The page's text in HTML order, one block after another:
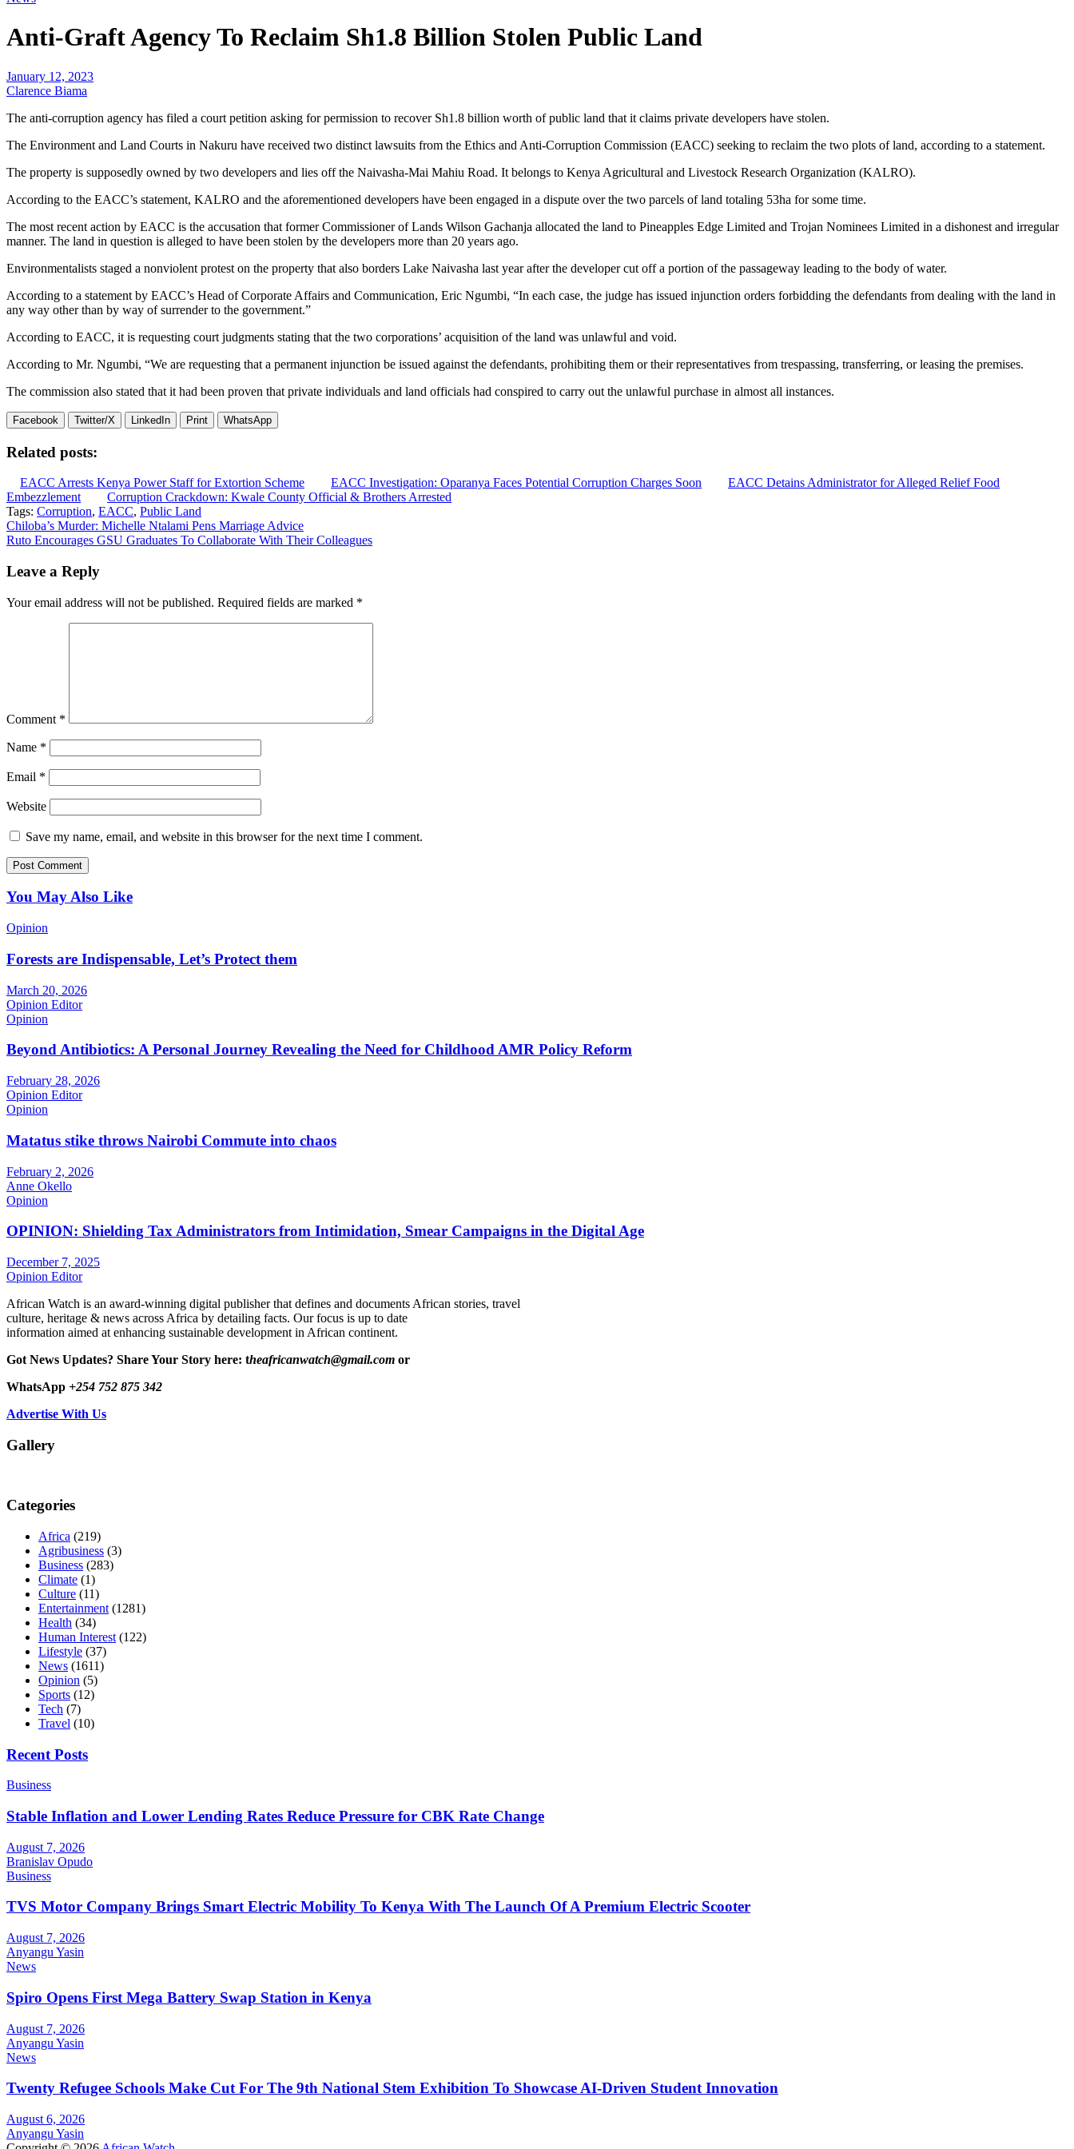
Anti-Graft Agency To Reclaim Sh1.8 Billion Stolen Public Land
January 12, 2023
Clarence Biama
The anti-corruption agency has filed a court petition asking for permission to recover Sh1.8 billion worth of public land that it claims private developers have stolen.
The Environment and Land Courts in Nakuru have received two distinct lawsuits from the Ethics and Anti-Corruption Commission (EACC) seeking to reclaim the two plots of land, according to a statement.
The property is supposedly owned by two developers and lies off the Naivasha-Mai Mahiu Road. It belongs to Kenya Agricultural and Livestock Research Organization (KALRO).
According to the EACC’s statement, KALRO and the aforementioned developers have been engaged in a dispute over the two parcels of land totaling 53ha for some time.
The most recent action by EACC is the accusation that former Commissioner of Lands Wilson Gachanja allocated the land to Pineapples Edge Limited and Trojan Nominees Limited in a dishonest and irregular
manner. The land in question is alleged to have been stolen by the developers more than 20 years ago.
Environmentalists staged a nonviolent protest on the property that also borders Lake Naivasha last year after the developer cut off a portion of the passageway leading to the body of water.
According to a statement by EACC’s Head of Corporate Affairs and Communication, Eric Ngumbi, “In each case, the judge has issued injunction orders forbidding the defendants from dealing with the land in
any way other than by way of surrender to the government.”
According to EACC, it is requesting court judgments stating that the two corporations’ acquisition of the land was unlawful and void.
According to Mr. Ngumbi, “We are requesting that a permanent injunction be issued against the defendants, prohibiting them or their representatives from trespassing, transferring, or leasing the premises.
The commission also stated that it had been proven that private individuals and land officials had conspired to carry out the unlawful purchase in almost all instances.
Facebook Twitter/X LinkedIn Print WhatsApp
Related posts:
EACC Arrests Kenya Power Staff for Extortion Scheme EACC Investigation: Oparanya Faces Potential Corruption Charges Soon
EACC Detains Administrator for Alleged Relief Food
Embezzlement
Corruption Crackdown: Kwale County Official & Brothers Arrested
Tags: Corruption, EACC, Public Land
Post
navigation
Chiloba’s Murder: Michelle Ntalami Pens Marriage Advice
Ruto Encourages GSU Graduates To Collaborate With Their Colleagues
Leave a Reply
Your email address will not be published. Required fields are marked *
Comment *
Name *
Email *
Website
Save my name, email, and website in this browser for the next time I comment.
You May Also Like
Opinion
Forests are Indispensable, Let’s Protect them
March 20, 2026
Opinion Editor
Opinion
Beyond Antibiotics: A Personal Journey Revealing the Need for Childhood AMR Policy Reform
February 28, 2026
Opinion Editor
Opinion
Matatus stike throws Nairobi Commute into chaos
February 2, 2026
Anne Okello
Opinion
OPINION: Shielding Tax Administrators from Intimidation, Smear Campaigns in the Digital Age
December 7, 2025
Opinion Editor
African Watch is an award-winning digital publisher that defines and documents African stories, travel
culture, heritage & news across Africa by detailing facts. Our focus is up to date
information aimed at enhancing sustainable development in African continent.
Got News Updates? Share Your Story here: theafricanwatch@gmail.com or
WhatsApp +254 752 875 342
Advertise With Us
Gallery
Categories
Africa (219)
Agribusiness (3)
Business (283)
Climate (1)
Culture (11)
Entertainment (1281)
Health (34)
Human Interest (122)
Lifestyle (37)
News (1611)
Opinion (5)
Sports (12)
Tech (7)
Travel (10)
Recent Posts
Business
Stable Inflation and Lower Lending Rates Reduce Pressure for CBK Rate Change
August 7, 2026
Branislav Opudo
Business
TVS Motor Company Brings Smart Electric Mobility To Kenya With The Launch Of A Premium Electric Scooter
August 7, 2026
Anyangu Yasin
News
Spiro Opens First Mega Battery Swap Station in Kenya
August 7, 2026
Anyangu Yasin
News
Twenty Refugee Schools Make Cut For The 9th National Stem Exhibition To Showcase AI-Driven Student Innovation
August 6, 2026
Anyangu Yasin